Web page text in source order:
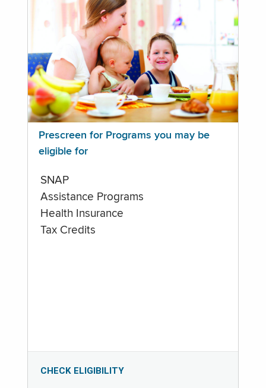
Prescreen for Programs you may be
eligible for
SNAP
Assistance Programs
Health Insurance
Tax Credits
CHECK ELIGIBILITY